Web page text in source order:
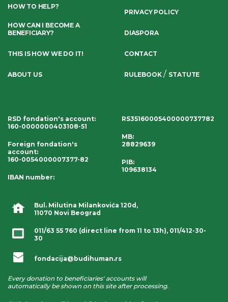
Bul. Milutina Milankovića 120d,
11070 Novi Beograd
011/63 55 760 (direct line from 11 to 13h), 011/412-30-
30
fondacija@budihuman.rs
Every donation to beneficiaries' accounts will
automatically be shown on this site after processing.
HOW TO HELP?
HOW CAN I BECOME A
BENEFICIARY?
THIS IS HOW WE DO IT!
ABOUT US
PRIVACY POLICY
DIASPORA
CONTACT
RULEBOOK/ STATUTE
RSD fondation's account:
160-0000000403108-51
Foreign fondation's
account:
160-0054000007377-82
IBAN number:
RS35160005400000737782
MB:
28829639
PIB:
109638134